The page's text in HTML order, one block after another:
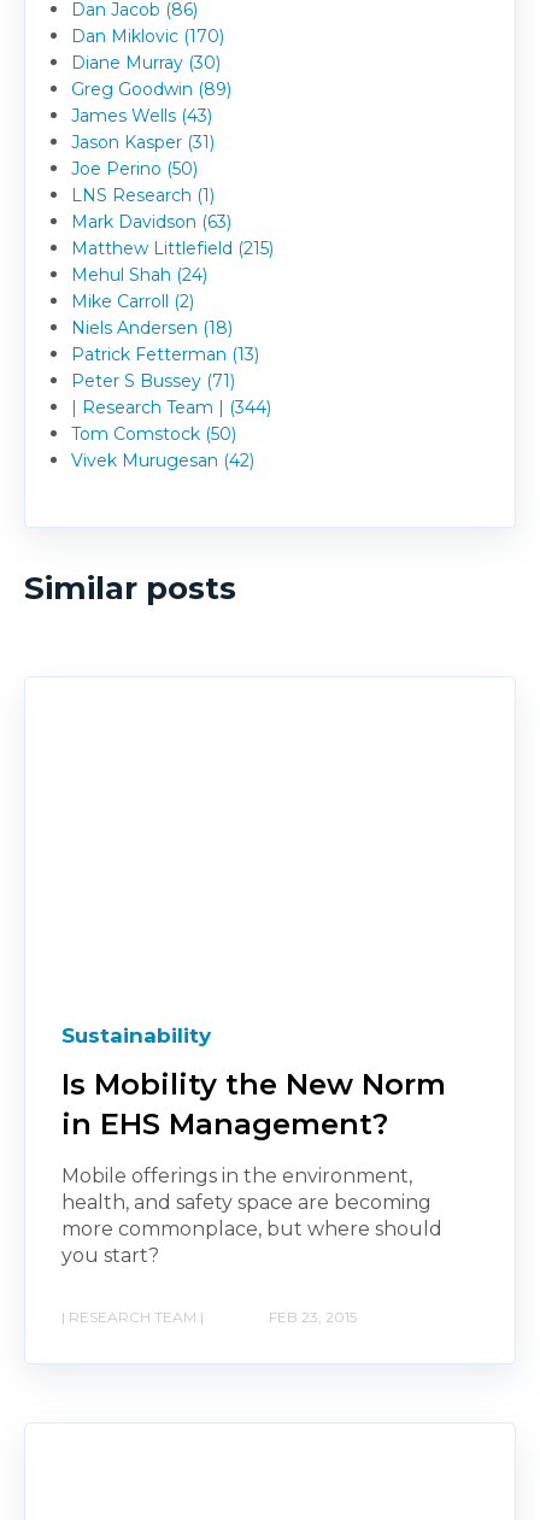
Dan Jacob (86)
Dan Miklovic (170)
Diane Murray (30)
Greg Goodwin (89)
James Wells (43)
Jason Kasper (31)
Joe Perino (50)
LNS Research (1)
Mark Davidson (63)
Matthew Littlefield (215)
Mehul Shah (24)
Mike Carroll (2)
Niels Andersen (18)
Patrick Fetterman (13)
Peter S Bussey (71)
| Research Team | (344)
Tom Comstock (50)
Vivek Murugesan (42)
Similar posts
Sustainability
Is Mobility the New Norm
in EHS Management?
Mobile offerings in the environment,
health, and safety space are becoming
more commonplace, but where should
you start?
| RESEARCH TEAM | FEB 23, 2015